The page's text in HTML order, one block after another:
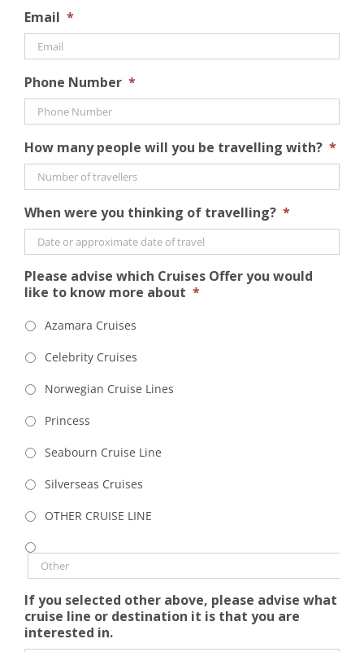
Email *
Phone Number *
How many people will you be travelling with? *
When were you thinking of travelling? *
Please advise which Cruises Offer you would
like to know more about *
Azamara Cruises
Celebrity Cruises
Norwegian Cruise Lines
Princess
Seabourn Cruise Line
Silverseas Cruises
OTHER CRUISE LINE
If you selected other above, please advise what
cruise line or destination it is that you are
interested in.